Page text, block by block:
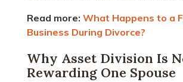
Read more: What Happens to a
Business During Divorce?
Why Asset Division Is
Rewarding One Spouse